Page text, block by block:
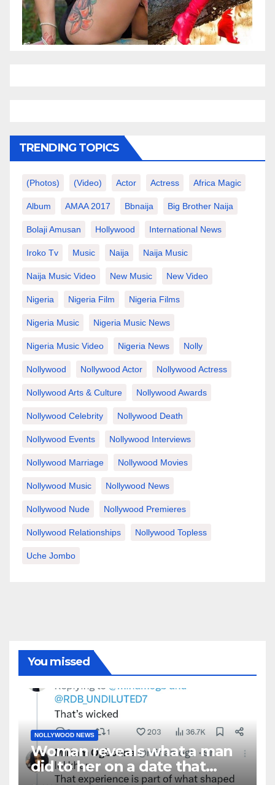
TRENDING TOPICS
(photos) (video) Actor Actress Africa Magic
Album AMAA 2017 Bbnaija Big Brother Naija
Bolaji Amusan Hollywood International News
Iroko Tv Music Naija Naija Music
Naija Music Video New Music New Video
Nigeria Nigeria Film Nigeria Films
Nigeria Music Nigeria Music News
Nigeria Music Video Nigeria News Nolly
Nollywood Nollywood Actor Nollywood Actress
Nollywood Arts & Culture Nollywood Awards
Nollywood Celebrity Nollywood Death
Nollywood Events Nollywood Interviews
Nollywood Marriage Nollywood Movies
Nollywood Music Nollywood News
Nollywood Nude Nollywood Premieres
Nollywood Relationships Nollywood Topless
Uche Jombo
You missed
NOLLYWOOD NEWS
Woman reveals what a man
did to her on a date that